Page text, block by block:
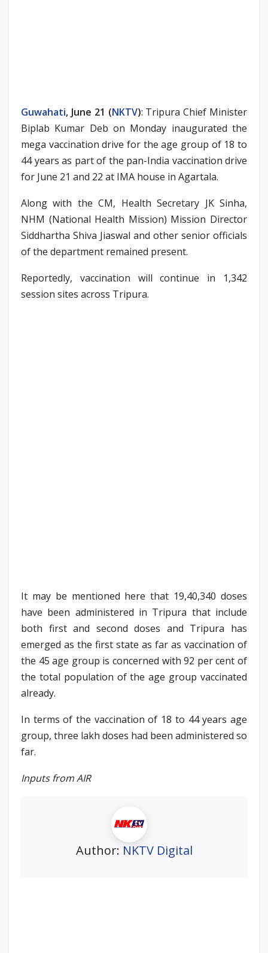
Guwahati, June 21 (NKTV): Tripura Chief Minister
Biplab Kumar Deb on Monday inaugurated the
mega vaccination drive for the age group of 18 to
44 years as part of the pan-India vaccination drive
for June 21 and 22 at IMA house in Agartala.
Along with the CM, Health Secretary JK Sinha,
NHM (National Health Mission) Mission Director
Siddhartha Shiva Jiaswal and other senior officials
of the department remained present.
Reportedly, vaccination will continue in 1,342
session sites across Tripura.
It may be mentioned here that 19,40,340 doses
have been administered in Tripura that include
both first and second doses and Tripura has
emerged as the first state as far as vaccination of
the 45 age group is concerned with 92 per cent of
the total population of the age group vaccinated
already.
In terms of the vaccination of 18 to 44 years age
group, three lakh doses had been administered so
far.
Inputs from AIR
Author: NKTV Digital